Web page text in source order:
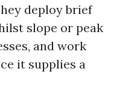
deploy brief
slope or peak
and work
it supplies a